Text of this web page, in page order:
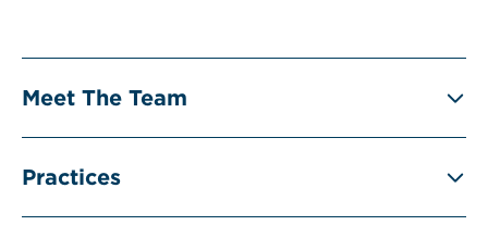
Meet The Team
Practices